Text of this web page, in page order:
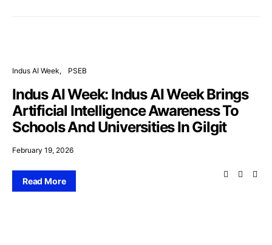
Indus AI Week PSEB
Indus AI Week: Indus AI Week Brings
Artificial Intelligence Awareness To
Schools And Universities In Gilgit
February 19, 2026
Read More